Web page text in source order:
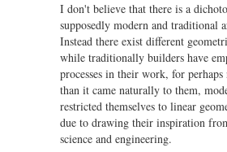
I don't believe that there is a
supposedly modern and traditional
Instead there exist different
while traditionally builders have
processes in their work, for perhaps
than it came naturally to them,
restricted themselves to linear
due to drawing their inspiration
science and engineering.